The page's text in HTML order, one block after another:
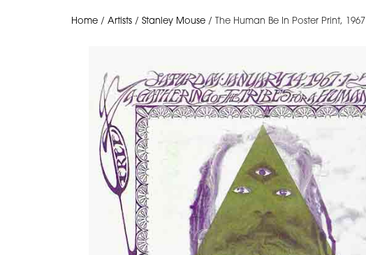
Home / Artists / Stanley Mouse / The Human Be In Poster Print, 1967